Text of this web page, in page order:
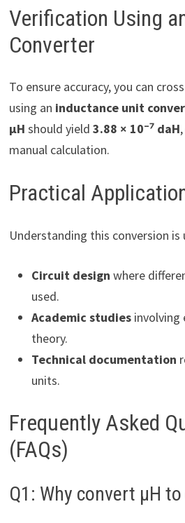
Verification Using
Converter
To ensure accuracy, you can
using an inductance unit
µH should yield 3.88 × 10⁻⁷ daH
manual calculation.
Practical
Understanding this conversion is
Circuit design where
used.
Academic studiesinvolving
theory.
Technical documentation
units.
Frequently Asked
(FAQs)
Q1: Why convert µH to